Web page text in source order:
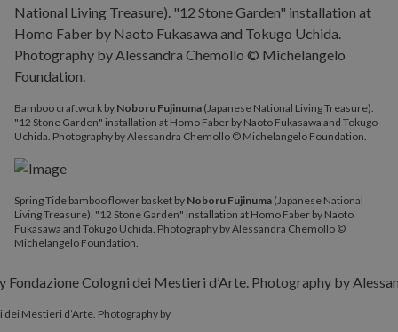
Bamboo craftwork by Noboru Fujinuma (Japanese National Living Treasure).
"12 Stone Garden" installation at Homo Faber by Naoto Fukasawa and Tokugo
Uchida. Photography by Alessandra Chemollo © Michelangelo Foundation.
Spring Tide bamboo flower basket by Noboru Fujinuma (Japanese National
Living Treasure). "12 Stone Garden" installation at Homo Faber by Naoto
Fukasawa and Tokugo Uchida. Photography by Alessandra Chemollo ©
Michelangelo Foundation.
Mestieri d’Arte. Photography by